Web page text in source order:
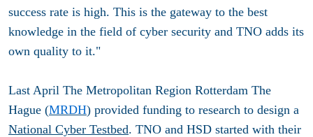
success rate is high. This is the gateway to the best
knowledge in the field of cyber security and TNO adds its
own quality to it."
Last April The Metropolitan Region Rotterdam The
Hague (MRDH) provided funding to research to design a
National Cyber Testbed. TNO and HSD started with their